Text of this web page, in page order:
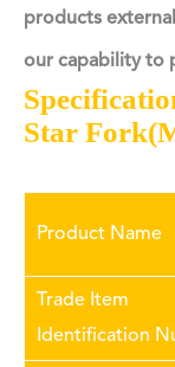
products
our capability to
Star
Product Name
Trade Item
Identification